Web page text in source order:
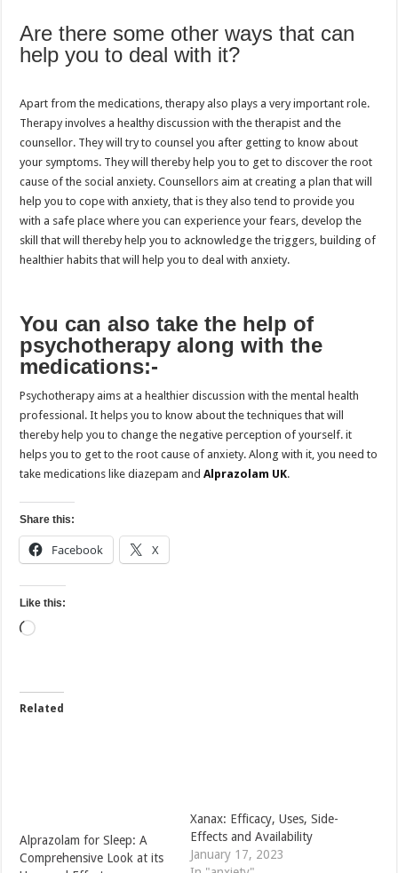
Are there some other ways that can
help you to deal with it?
Apart from the medications, therapy also plays a very important role.
Therapy involves a healthy discussion with the therapist and the
counsellor. They will try to counsel you after getting to know about
your symptoms. They will thereby help you to get to discover the root
cause of the social anxiety. Counsellors aim at creating a plan that will
help you to cope with anxiety, that is they also tend to provide you
with a safe place where you can experience your fears, develop the
skill that will thereby help you to acknowledge the triggers, building of
healthier habits that will help you to deal with anxiety.
You can also take the help of
psychotherapy along with the
medications:-
Psychotherapy aims at a healthier discussion with the mental health
professional. It helps you to know about the techniques that will
thereby help you to change the negative perception of yourself. it
helps you to get to the root cause of anxiety. Along with it, you need to
take medications like diazepam andAlprazolam UK.
Share this:
Facebook X
Like this:
Loading…
Related
Alprazolam for Sleep: A
Comprehensive Look at its
Xanax: Efficacy, Uses, Side-
Effects and Availability
January 17, 2023